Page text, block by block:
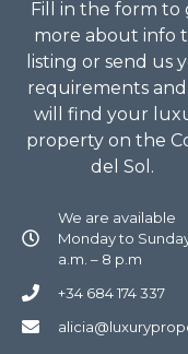
Fill in the form to
more about info
listing or send us
requirements
will find your
property on the
del Sol.
We are available
Monday to
a.m. – 8 p.m
+34 684 174 337